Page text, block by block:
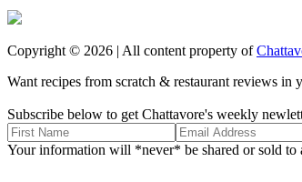
Copyright © 2026 | All content property of
Want recipes from scratch & restaurant reviews in
Subscribe below to get Chattavore's weekly
Your information will *never* be shared or sold to